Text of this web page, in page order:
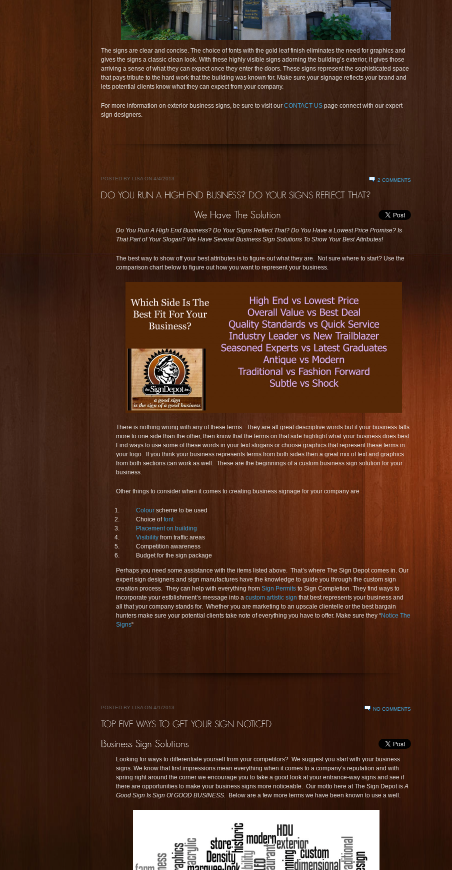
The signs are clear and concise. The choice of fonts with the gold leaf finish eliminates the need for graphics and
gives the signs a classic clean look. With these highly visible signs adorning the building’s exterior, it gives those
arriving a sense of what they can expect once they enter the doors. These signs represent the sophisticated space
that pays tribute to the hard work that the building was known for. Make sure your signage reflects your brand and
lets potential clients know what they can expect from your company.
For more information on exterior business signs, be sure to visit our CONTACT US page connect with our expert
sign designers.
POSTED BY LISA ON 4/4/2013 2 COMMENTS
Do You Run A High End Business? Do Your Signs Reflect That? Do You Have a Lowest Price Promise? Is
That Part of Your Slogan? We Have Several Business Sign Solutions To Show Your Best Attributes!
The best way to show off your best attributes is to figure out what they are. Not sure where to start? Use the
comparison chart below to figure out how you want to represent your business.
There is nothing wrong with any of these terms. They are all great descriptive words but if your business falls
more to one side than the other, then know that the terms on that side highlight what your business does best.
Find ways to use some of these words in your text slogans or choose graphics that represent these terms in
your logo. If you think your business represents terms from both sides then a great mix of text and graphics
from both sections can work as well. These are the beginnings of a custom business sign solution for your
business.
Other things to consider when it comes to creating business signage for your company are
Colour scheme to be used
Choice offont
Placement on building
Visibility from traffic areas
Competition awareness
Budget for the sign package
Perhaps you need some assistance with the items listed above. That’s where The Sign Depot comes in. Our
expert sign designers and sign manufactures have the knowledge to guide you through the custom sign
creation process. They can help with everything from Sign Permits to Sign Completion. They find ways to
incorporate your estblishment’s message into a custom artistic sign that best represents your business and
all that your company stands for. Whether you are marketing to an upscale clientelle or the best bargain
hunters make sure your potential clients take note of everything you have to offer. Make sure they “Notice The
Signs“
POSTED BY LISA ON 4/1/2013 NO COMMENTS
Looking for ways to differentiate yourself from your competitors? We suggest you start with your business
signs. We know that first impressions mean everything when it comes to a company’s reputation and with
spring right around the corner we encourage you to take a good look at your entrance-way signs and see if
there are opportunities to make your business signs more noticeable. Our motto here at The Sign Depot isA
Good Sign Is Sign Of GOOD BUSINESS. Below are a few more terms we have been known to use a well.